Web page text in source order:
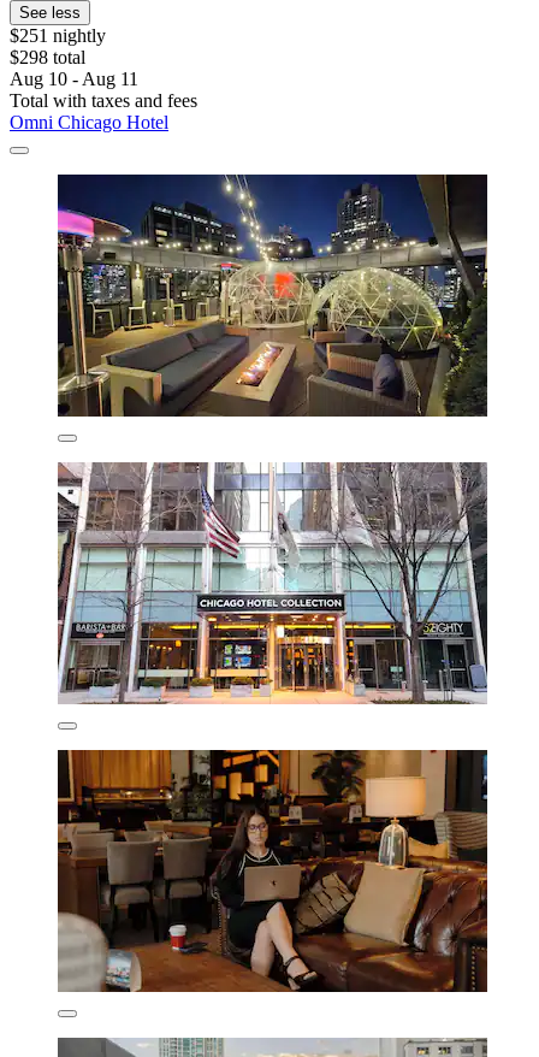
See less
$251 nightly
$298 total
Aug 10 - Aug 11
Total with taxes and fees
Omni Chicago Hotel